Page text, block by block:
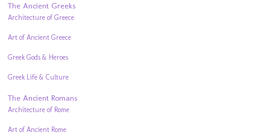
The Ancient Greeks
Architecture of Greece
Art of Ancient Greece
Greek Gods & Heroes
Greek Life & Culture
The Ancient Romans
Architecture of Rome
Art of Ancient Rome